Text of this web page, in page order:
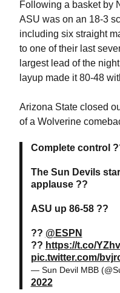
Following a basket by
ASU was on an 18-3
including six straight
to one of their last
largest lead of the
layup made it 80-48
Arizona State closed
of a Wolverine
Complete control
The Sun Devils
applause ??
ASU up 86-58 ??
?? @ESPN
?? https://t.co/
pic.twitter.com/
— Sun Devil MBB
2022